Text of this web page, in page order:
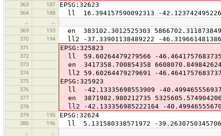
363 187 EPSG:32623
364 188 ll 16.394157590092313 -
369
193 en 383102.3012525303 5866702.311873849
370 194 ll2 -37.33901138489222 -
371 EPSG:325823
372 ll 59.60264479279566 -
373 en 3417358.700854358
374 ll2 59.60264479279691 -
375 EPSG:325923
376 ll -42.13335698553909 -
377 en 3871982.980212735
378 ll2 -42.133356985222164 -
379 195 EPSG:32624
380 196 ll 5.131580338571972 -